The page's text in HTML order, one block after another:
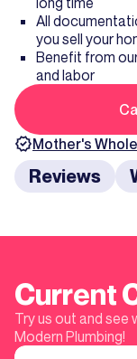
All
you sell your
Benefit from
and labor
Mother's
Reviews
Current
Try us out and see
Modern Plumbing!